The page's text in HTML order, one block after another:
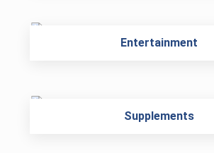
Entertainment
Supplements